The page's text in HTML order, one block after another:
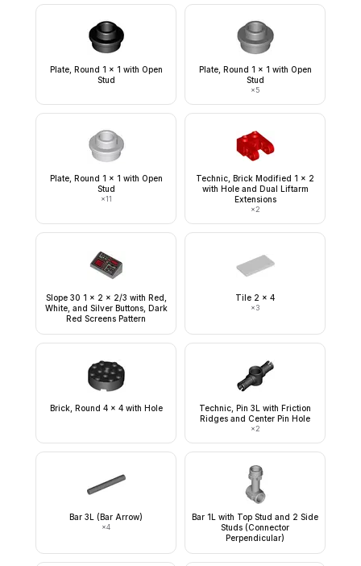
Plate, Round 1 x 1 with Open
Stud
Plate, Round 1 x 1 with Open
Stud
×5
Plate, Round 1 x 1 with Open
Stud
×11
Technic, Brick Modified 1 x 2
with Hole and Dual Liftarm
Extensions
×2
Slope 30 1 x 2 x 2/3 with Red,
White, and Silver Buttons, Dark
Red Screens Pattern
Tile 2 x 4
×3
Brick, Round 4 x 4 with Hole
Technic, Pin 3L with Friction
Ridges and Center Pin Hole
×2
Bar 3L (Bar Arrow)
×4
Bar 1L with Top Stud and 2 Side
Studs (Connector
Perpendicular)